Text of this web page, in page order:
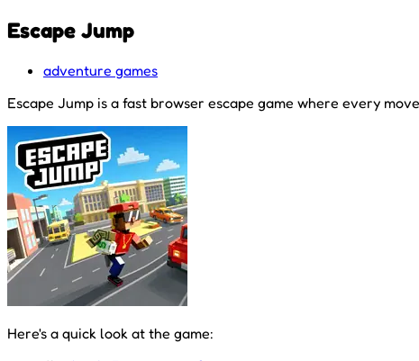
Escape Jump
adventure games
Escape Jump is a fast browser escape game where every
Here's a quick look at the game: